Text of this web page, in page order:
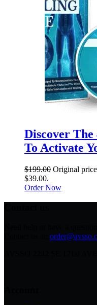
Discover The
To Activate
$199.00 Original
$39.00.
Order Now